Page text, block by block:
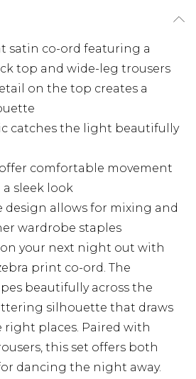
satin co-ord featuring a
top and wide-leg trousers
on the top creates a
catches the light beautifully
comfortable movement
sleek look
design allows for mixing and
wardrobe staples
your next night out with
print co-ord. The
beautifully across the
silhouette that draws
places. Paired with
this set offers both
dancing the night away.